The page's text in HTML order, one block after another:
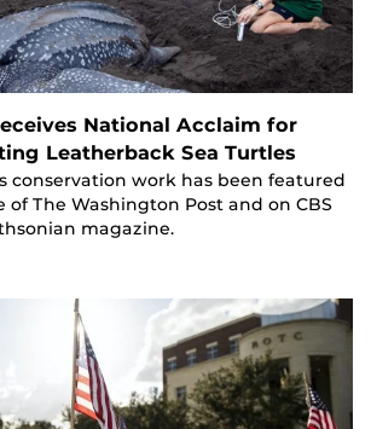
National Acclaim for
Leatherback Sea Turtles
conservation work has been featured
The Washington Post and on CBS
magazine.